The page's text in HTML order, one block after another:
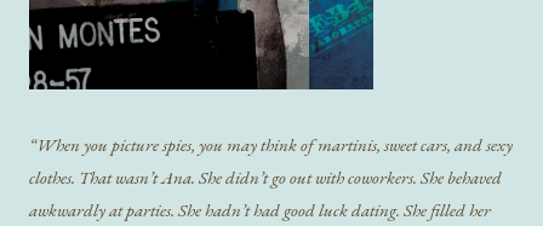
“When you picture spies, you may think of martinis, sweet cars, and sexy
clothes. That wasn’t Ana. She didn’t go out with coworkers. She behaved
awkwardly at parties. She hadn’t had good luck dating. She filled her